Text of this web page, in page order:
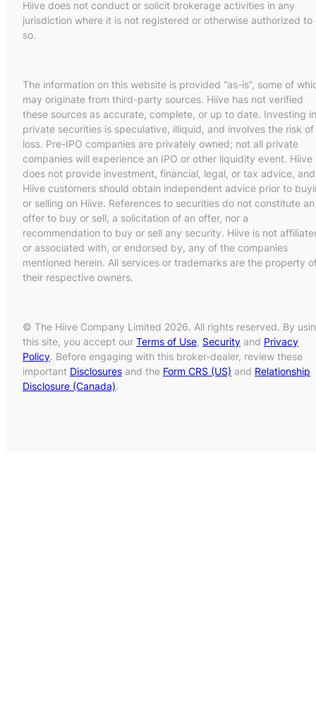
Hiive does not conduct or solicit brokerage activities in any
jurisdiction where it is not registered or otherwise authorized to
so.
The information on this website is provided “as-is”, some of
may originate from third-party sources. Hiive has not verified
these sources as accurate, complete, or up to date. Investing in
private securities is speculative, illiquid, and involves the risk of
loss. Pre-IPO companies are privately owned; not all private
companies will experience an IPO or other liquidity event. Hiive
does not provide investment, financial, legal, or tax advice, and
Hiive customers should obtain independent advice prior to
or selling on Hiive. References to securities do not constitute an
offer to buy or sell, a solicitation of an offer, nor a
recommendation to buy or sell any security. Hiive is not
or associated with, or endorsed by, any of the companies
mentioned herein. All services or trademarks are the property
their respective owners.
© The Hiive Company Limited 2026. All rights reserved. By
this site, you accept our Terms of Use, Security and Privacy
Policy. Before engaging with this broker-dealer, review these
important Disclosures and the Form CRS (US) and Relationship
Disclosure (Canada).